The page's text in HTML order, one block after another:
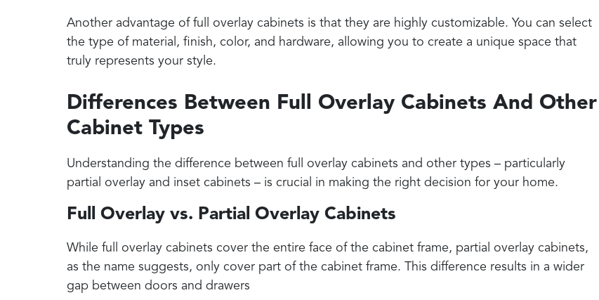
Another advantage of full overlay cabinets is that they are highly customizable. You can select
the type of material, finish, color, and hardware, allowing you to create a unique space that
truly represents your style.
Differences Between Full Overlay Cabinets And Other
Cabinet Types
Understanding the difference between full overlay cabinets and other types – particularly
partial overlay and inset cabinets – is crucial in making the right decision for your home.
Full Overlay vs. Partial Overlay Cabinets
While full overlay cabinets cover the entire face of the cabinet frame, partial overlay cabinets,
as the name suggests, only cover part of the cabinet frame. This difference results in a wider
gap between doors and drawers